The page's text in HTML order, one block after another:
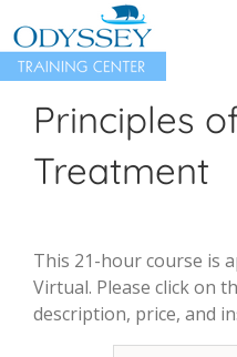
to
content
Principles
Treatment
This 21-hour course is
Virtual. Please click on
description, price, and